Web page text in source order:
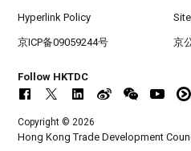
Hyperlink Policy
京ICP备09059244号 京
Follow HKTDC
Copyright © 2026
Hong Kong Trade Development